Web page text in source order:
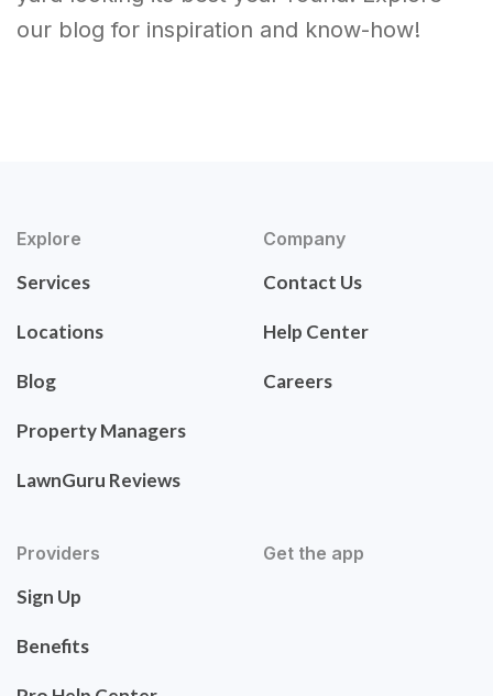
our blog for inspiration and know-how!
Explore
Services
Locations
Blog
Property Managers
LawnGuru Reviews
Company
Contact Us
Help Center
Careers
Providers
Sign Up
Benefits
Get the app